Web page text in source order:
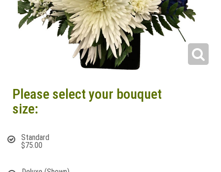
Please select your bouquet
size:
Standard
$75.00